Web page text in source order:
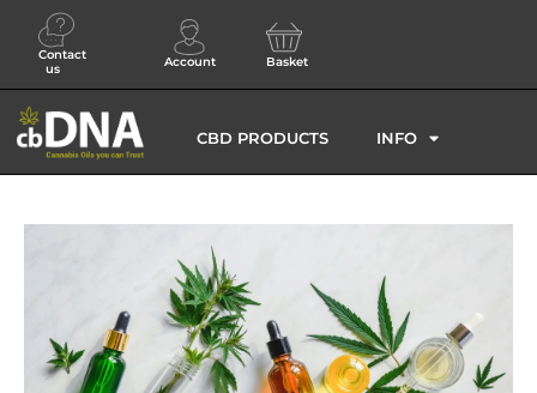
Contact
us
Account Basket
CBD PRODUCTS INFO